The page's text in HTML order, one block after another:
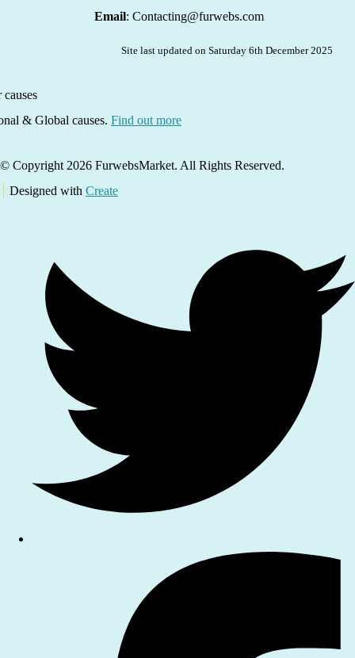
Email: Contacting@furwebs.com
Site last updated on Saturday 6th December 2025
& Global causes. Find out more
© Copyright 2026 FurwebsMarket. All Rights Reserved.
Designed with Create